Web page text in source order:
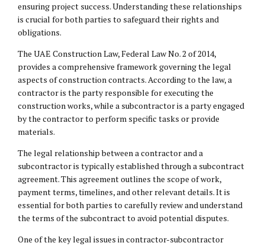
ensuring project success. Understanding these relationships
is crucial for both parties to safeguard their rights and
obligations.
The UAE Construction Law, Federal Law No. 2 of 2014,
provides a comprehensive framework governing the legal
aspects of construction contracts. According to the law, a
contractor is the party responsible for executing the
construction works, while a subcontractor is a party engaged
by the contractor to perform specific tasks or provide
materials.
The legal relationship between a contractor and a
subcontractor is typically established through a subcontract
agreement. This agreement outlines the scope of work,
payment terms, timelines, and other relevant details. It is
essential for both parties to carefully review and understand
the terms of the subcontract to avoid potential disputes.
One of the key legal issues in contractor-subcontractor